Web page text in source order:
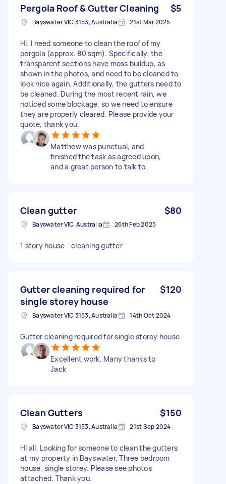
Pergola Roof & Gutter Cleaning $5
Bayswater VIC 3153, Australia 21st Mar 2025
Hi, I need someone to clean the roof of my
pergola (approx. 80 sqm). Specifically, the
transparent sections have moss buildup, as
shown in the photos, and need to be cleaned to
look nice again. Additionally, the gutters need to
be cleaned. During the most recent rain, we
noticed some blockage, so we need to ensure
they are properly cleared. Please provide your
quote, thank you.
Matthew was punctual, and
finished the task as agreed upon,
and a great person to talk to.
Clean gutter $80
Bayswater VIC, Australia 26th Feb 2025
1 story house - cleaning gutter
Gutter cleaning required for
single storey house
$120
Bayswater VIC 3153, Australia 14th Oct 2024
Gutter cleaning required for single storey house
Excellent work. Many thanks to
Jack
Clean Gutters $150
Bayswater VIC 3153, Australia 21st Sep 2024
Hi all, Looking for someone to clean the gutters
at my property in Bayswater. Three bedroom
house, single storey. Please see photos
attached. Thank you.